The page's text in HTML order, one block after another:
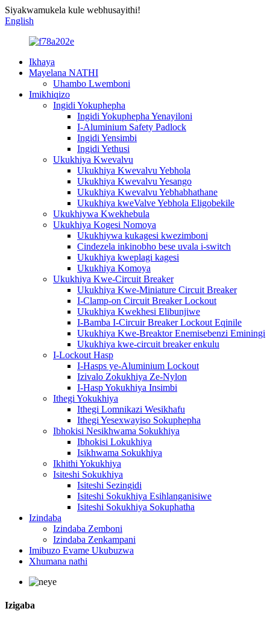
Siyakwamukela kule webhusayithi!
English
Ikhaya
Mayelana NATHI
Uhambo Lwemboni
Imikhiqizo
Ingidi Yokuphepha
Ingidi Yokuphepha Yenayiloni
I-Aluminium Safety Padlock
Ingidi Yensimbi
Ingidi Yethusi
Ukukhiya Kwevalvu
Ukukhiya Kwevalvu Yebhola
Ukukhiya Kwevalvu Yesango
Ukukhiya Kwevalvu Yebhabhathane
Ukukhiya kweValve Yebhola Eligobekile
Ukukhiywa Kwekhebula
Ukukhiya Kogesi Nomoya
Ukukhiywa kukagesi kwezimboni
Cindezela inkinobho bese uvala i-switch
Ukukhiya kweplagi kagesi
Ukukhiya Komoya
Ukukhiya Kwe-Circuit Breaker
Ukukhiya Kwe-Miniature Circuit Breaker
I-Clamp-on Circuit Breaker Lockout
Ukukhiya Kwekhesi Elibunjiwe
I-Bamba I-Circuir Breaker Lockout Eqinile
Ukukhiya Kwe-Breaktor Enemisebenzi Eminingi
Ukukhiya kwe-circuit breaker enkulu
I-Lockout Hasp
I-Hasps ye-Aluminium Lockout
Izivalo Zokukhiya Ze-Nylon
I-Hasp Yokukhiya Insimbi
Ithegi Yokukhiya
Ithegi Lomnikazi Wesikhafu
Ithegi Yesexwayiso Sokuphepha
Ibhokisi Nesikhwama Sokukhiya
Ibhokisi Lokukhiya
Isikhwama Sokukhiya
Ikhithi Yokukhiya
Isiteshi Sokukhiya
Isiteshi Sezingidi
Isiteshi Sokukhiya Esihlanganisiwe
Isiteshi Sokukhiya Sokuphatha
Izindaba
Izindaba Zemboni
Izindaba Zenkampani
Imibuzo Evame Ukubuzwa
Xhumana nathi
Izigaba